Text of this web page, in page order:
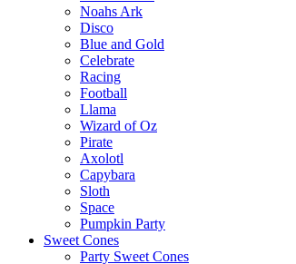
Noahs Ark
Disco
Blue and Gold
Celebrate
Racing
Football
Llama
Wizard of Oz
Pirate
Axolotl
Capybara
Sloth
Space
Pumpkin Party
Sweet Cones
Party Sweet Cones